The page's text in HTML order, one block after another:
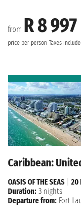
from R 8 997
price per person Taxes
Caribbean:
OASIS OF THE SEAS
20
Duration: 3 nights
Departure from: Fort